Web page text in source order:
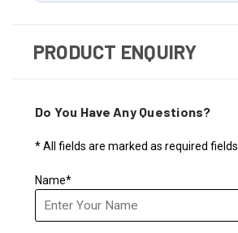
PRODUCT ENQUIRY
Do You Have Any Questions?
* All fields are marked as required fields
Name*